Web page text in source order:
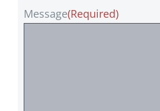
Message(Required)